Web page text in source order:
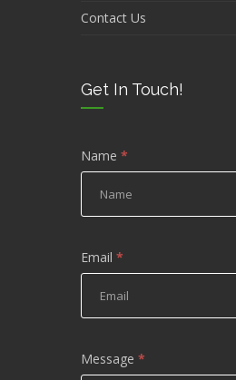
Contact Us
Get In Touch!
Name *
Email *
Message *